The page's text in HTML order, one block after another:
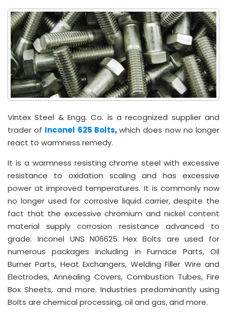
Vintex Steel & Engg. Co. is a recognized supplier and
trader of Inconel 625 Bolts,which does now no longer
react to warmness remedy.
It is a warmness resisting chrome steel with excessive
resistance to oxidation scaling and has excessive
power at improved temperatures. It is commonly now
no longer used for corrosive liquid carrier, despite the
fact that the excessive chromium and nickel content
material supply corrosion resistance advanced to
grade. Inconel UNS N06625 Hex Bolts are used for
numerous packages including in Furnace Parts, Oil
Burner Parts, Heat Exchangers, Welding Filler Wire and
Electrodes, Annealing Covers, Combustion Tubes, Fire
Box Sheets, and more. Industries predominantly using
Bolts are chemical processing, oil and gas, and more.